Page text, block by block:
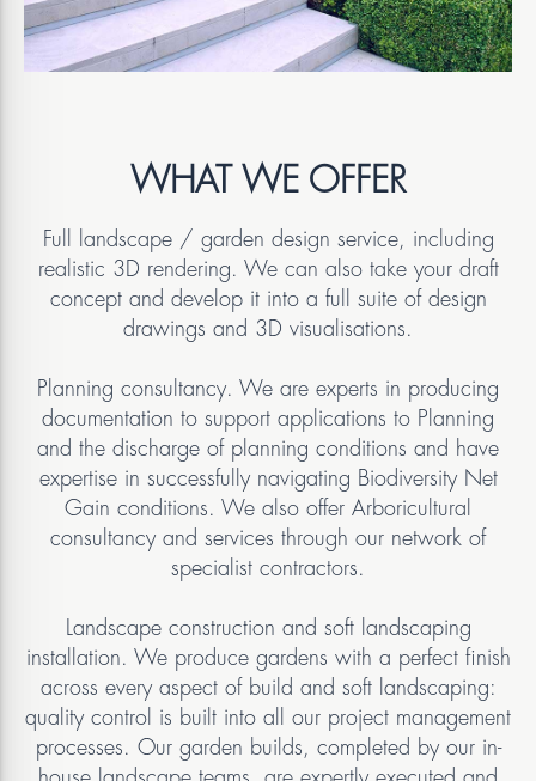
WHAT WE OFFER
Full landscape / garden design service, including
realistic 3D rendering. We can also take your draft
concept and develop it into a full suite of design
drawings and 3D visualisations.
Planning consultancy. We are experts in producing
documentation to support applications to Planning
and the discharge of planning conditions and have
expertise in successfully navigating Biodiversity Net
Gain conditions. We also offer Arboricultural
consultancy and services through our network of
specialist contractors.
Landscape construction and soft landscaping
installation. We produce gardens with a perfect finish
across every aspect of build and soft landscaping:
quality control is built into all our project management
processes. Our garden builds, completed by our in-